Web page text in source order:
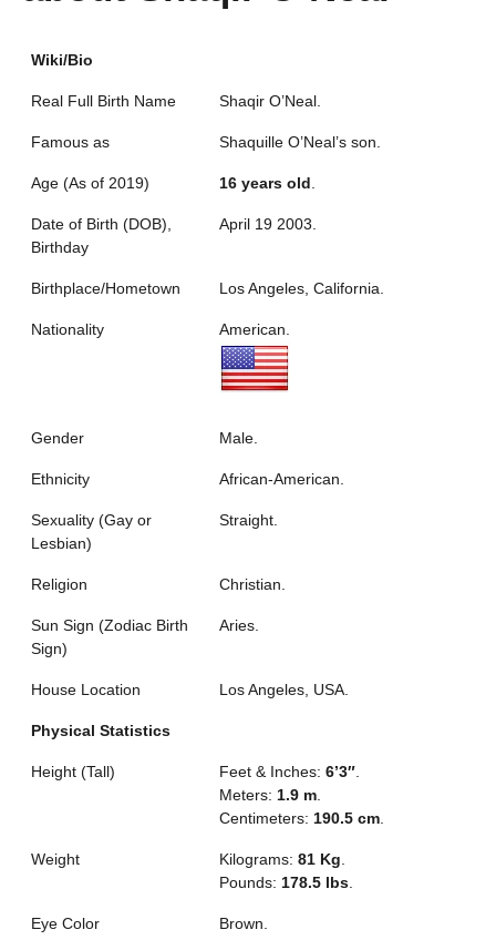
Wiki/Bio
Real Full Birth Name Shaqir O’Neal.
Famous as Shaquille O’Neal’s son.
Age (As of 2019) 16 years old.
Date of Birth (DOB),
Birthday
April 19 2003.
Birthplace/Hometown Los Angeles, California.
Nationality American.
Gender Male.
Ethnicity African-American.
Sexuality (Gay or
Lesbian)
Straight.
Religion Christian.
Sun Sign (Zodiac Birth
Sign)
Aries.
House Location Los Angeles, USA.
Physical Statistics
Height (Tall) Feet & Inches: 6’3″.
Meters: 1.9 m.
Centimeters: 190.5 cm.
Weight Kilograms: 81 Kg.
Pounds: 178.5 lbs.
Eye Color Brown.